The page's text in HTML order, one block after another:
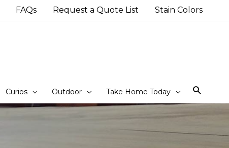
FAQs Request a Quote List Stain Colors
Curios Outdoor Take Home Today